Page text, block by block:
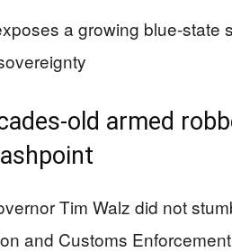
a growing blue‑state
armed
Tim Walz did not
and Customs